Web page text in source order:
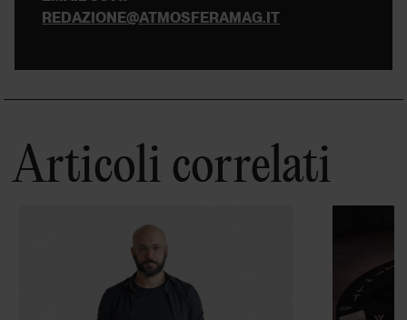
REDAZIONE@ATMOSFERAMAG.IT
Articoli correlati